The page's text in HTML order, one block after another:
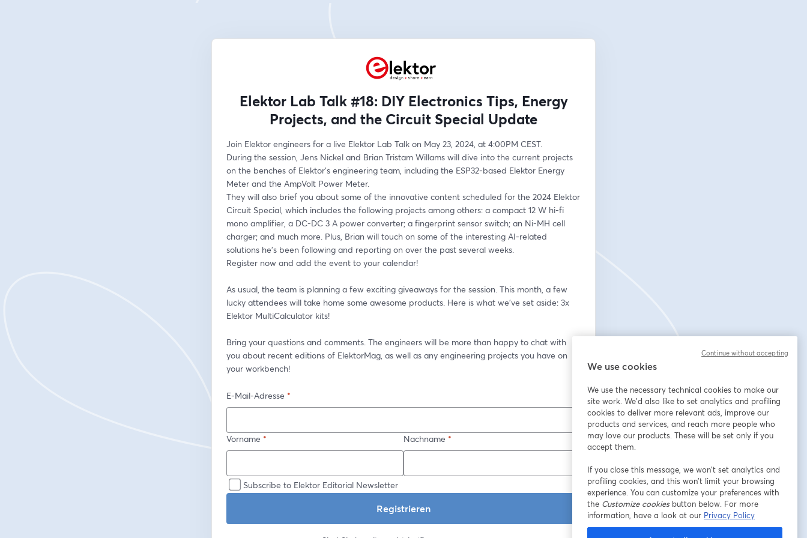
Elektor Lab Talk #18: DIY Electronics Tips, Energy
Projects, and the Circuit Special Update
Join Elektor engineers for a live Elektor Lab Talk on May 23, 2024, at 4:00PM CEST.
During the session, Jens Nickel and Brian Tristam Willams will dive into the current projects
on the benches of Elektor’s engineering team, including the ESP32-based Elektor Energy
Meter and the AmpVolt Power Meter.
They will also brief you about some of the innovative content scheduled for the 2024 Elektor
Circuit Special, which includes the following projects among others: a compact 12 W hi-fi
mono amplifier, a DC-DC 3 A power converter; a fingerprint sensor switch; an Ni-MH cell
charger; and much more. Plus, Brian will touch on some of the interesting AI-related
solutions he’s been following and reporting on over the past several weeks.
Register now and add the event to your calendar!
As usual, the team is planning a few exciting giveaways for the session. This month, a few
lucky attendees will take home some awesome products. Here is what we’ve set aside: 3x
Elektor MultiCalculator kits!
Bring your questions and comments. The engineers will be more than happy to chat with
you about recent editions of ElektorMag, as well as any engineering projects you have on
your workbench!
E-Mail-Adresse *
Vorname * Nachname *
Subscribe to Elektor Editorial Newsletter
Registrieren
We use cookies
We use the necessary technical cookies to make our
site work. We'd also like to set analytics and profiling
cookies to deliver more relevant ads, improve our
products and services, and reach more people who
may love our products. These will be set only if you
accept them.
If you close this message, we won’t set analytics and
profiling cookies, and this won’t limit your browsing
experience. You can customize your preferences with
the Customize cookiesbutton below. For more
information, have a look at our Privacy Policy
Continue without accepting